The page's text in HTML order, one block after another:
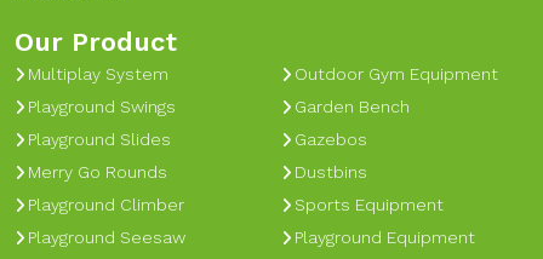
Our Product
Multiplay System
Playground Swings
Playground Slides
Merry Go Rounds
Playground Climber
Playground Seesaw
Outdoor Gym Equipment
Garden Bench
Gazebos
Dustbins
Sports Equipment
Playground Equipment